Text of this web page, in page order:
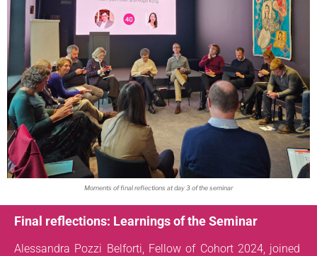
Moments of final reflections at day 3 of the seminar
Final reflections: Learnings of the Seminar
Alessandra Pozzi Belforti, Fellow of Cohort 2024, joined